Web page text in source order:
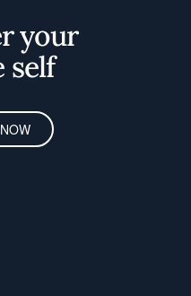
your
self